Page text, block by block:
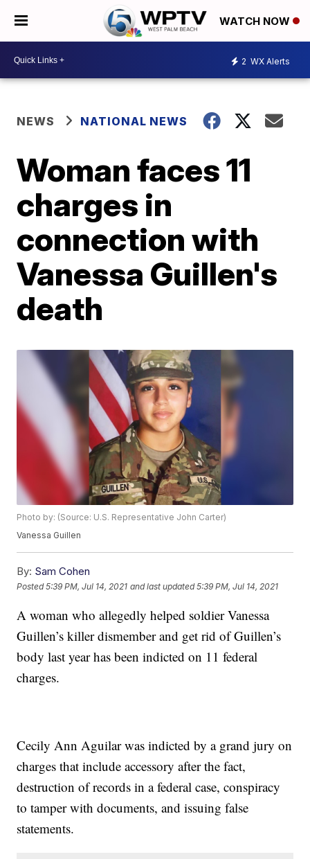
WATCH NOW
2 WX Alerts
NEWS NATIONAL NEWS
Woman faces 11
charges in
connection with
Vanessa Guillen's
death
Photo by: (Source: U.S. Representative John Carter)
Vanessa Guillen
By: Sam Cohen
Posted5:39 PM, Jul 14, 2021 and last updated 5:39 PM, Jul 14, 2021
A woman who allegedly helped soldier Vanessa
Guillen’s killer dismember and get rid of Guillen’s
body last year has been indicted on 11 federal
charges.
Cecily Ann Aguilar was indicted by a grand jury on
charges that include accessory after the fact,
destruction of records in a federal case, conspiracy
to tamper with documents, and issuing false
statements.